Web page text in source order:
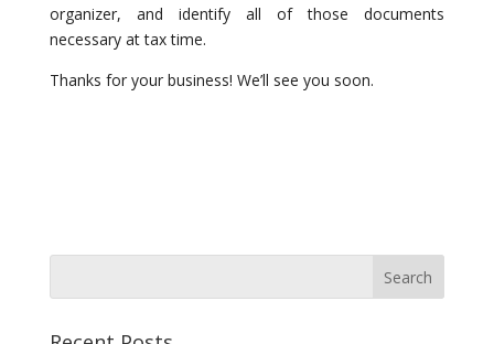
organizer, and identify all of those documents
necessary at tax time.
Thanks for your business! We’ll see you soon.